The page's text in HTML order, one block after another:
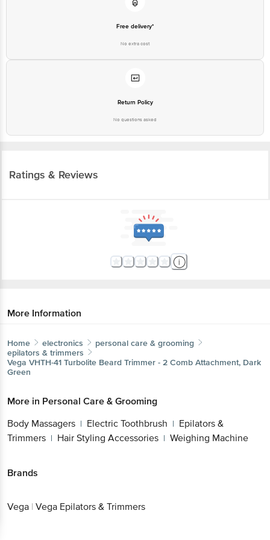
Free delivery*
No extra cost
Return Policy
No questions asked
Ratings & Reviews
More Information
Home electronics
personal care & grooming
epilators & trimmers
Vega VHTH-41 Turbolite Beard Trimmer - 2 Comb Attachment, Dark
Green
More in Personal Care & Grooming
Body Massagers | Electric Toothbrush | Epilators &
Trimmers | Hair Styling Accessories | Weighing Machine
Brands
Vega | Vega Epilators & Trimmers